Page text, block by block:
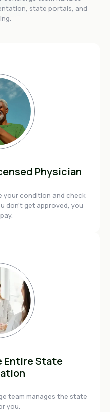
state portals, and
Physician
your condition and check
don't get approved, you
Entire State
team manages the state
you.